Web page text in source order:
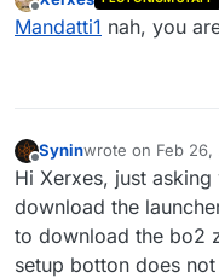
haha
Offline
Mandatti1 nah, you
Offline
Syninwrote on Feb 26,
last edited by
Hi Xerxes, just
download the
to download the bo2
setup botton does